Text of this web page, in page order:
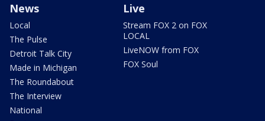
News
Local
The Pulse
Detroit Talk City
Made in Michigan
The Roundabout
The Interview
National
Live
Stream FOX 2 on FOX
LOCAL
LiveNOW from FOX
FOX Soul